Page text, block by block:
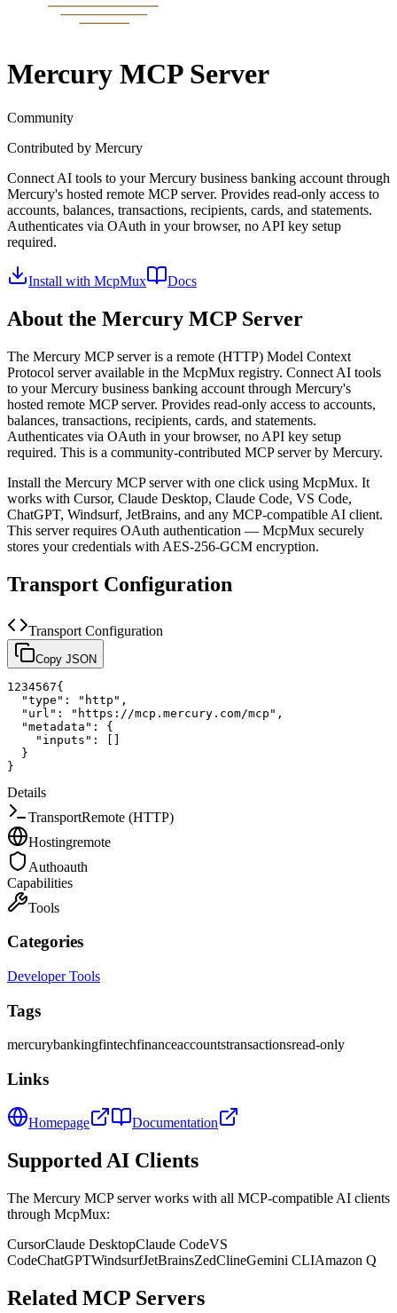
Mercury MCP Server
Community
Contributed by Mercury
Connect AI tools to your Mercury business banking account through
Mercury's hosted remote MCP server. Provides read-only access to
accounts, balances, transactions, recipients, cards, and statements.
Authenticates via OAuth in your browser, no API key setup
required.
Install with McpMux Docs
About the Mercury MCP Server
The Mercury MCP server is a remote (HTTP) Model Context
Protocol server available in the McpMux registry. Connect AI tools
to your Mercury business banking account through Mercury's
hosted remote MCP server. Provides read-only access to accounts,
balances, transactions, recipients, cards, and statements.
Authenticates via OAuth in your browser, no API key setup
required. This is a community-contributed MCP server by Mercury.
Install the Mercury MCP server with one click using McpMux. It
works with Cursor, Claude Desktop, Claude Code, VS Code,
ChatGPT, Windsurf, JetBrains, and any MCP-compatible AI client.
This server requires OAuth authentication — McpMux securely
stores your credentials with AES-256-GCM encryption.
Transport Configuration
Transport Configuration
Copy JSON
1 234567{
"type" : "http" ,
"url" : "https://mcp.mercury.com/mcp" ,
"metadata" :
{
"inputs" : [ ]
}
}
Details
TransportRemote (HTTP)
Hostingremote
Authoauth
Capabilities
Tools
Categories
Developer Tools
Tags
mercurybankingfintechfinanceaccountstransactionsread-only
Links
Homepage Documentation
Supported AI Clients
The Mercury MCP server works with all MCP-compatible AI clients
through McpMux:
CursorClaude DesktopClaude CodeVS
CodeChatGPTWindsurfJetBrainsZedClineGemini CLIAmazon Q
Related MCP Servers